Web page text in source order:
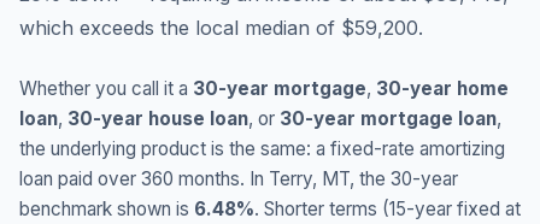
which exceeds the local median of $59,200.
Whether you call it a 30-year mortgage, 30-year home
loan, 30-year house loan, or 30-year mortgage loan,
the underlying product is the same: a fixed-rate amortizing
loan paid over 360 months. In Terry, MT, the 30-year
benchmark shown is 6.48%. Shorter terms (15-year fixed at